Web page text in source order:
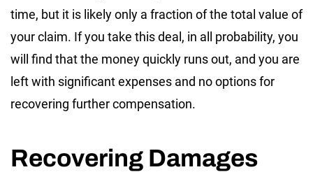
time, but it is likely only a fraction of the total value of
your claim. If you take this deal, in all probability, you
will find that the money quickly runs out, and you are
left with significant expenses and no options for
recovering further compensation.
Recovering Damages